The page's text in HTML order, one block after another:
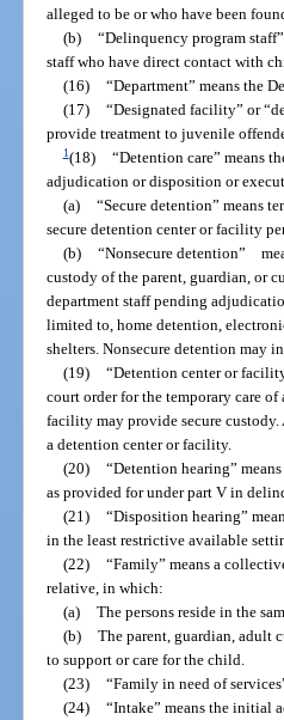
alleged to be or who have been
(b) “Delinquency program
staff who have direct contact with
(16) “Department” means the
(17) “Designated facility” or
provide treatment to juvenile
1(18) “Detention care” means
adjudication or disposition or
(a) “Secure detention” means
secure detention center or facility
(b) “Nonsecure detention”
custody of the parent, guardian, or
department staff pending
limited to, home detention,
shelters. Nonsecure detention may
(19) “Detention center or
court order for the temporary care
facility may provide secure
a detention center or facility.
(20) “Detention hearing”
as provided for under part V in
(21) “Disposition hearing”
in the least restrictive available
(22) “Family” means a
relative, in which:
(a) The persons reside in the
(b) The parent, guardian, adult
to support or care for the child.
(23) “Family in need of
(24) “Intake” means the initial